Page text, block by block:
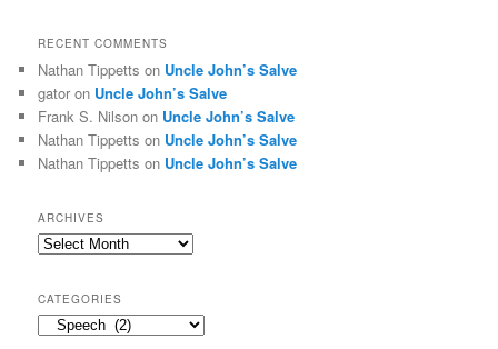
RECENT COMMENTS
Nathan Tippetts on Uncle John’s Salve
gator on Uncle John’s Salve
Frank S. Nilson on Uncle John’s Salve
Nathan Tippetts on Uncle John’s Salve
Nathan Tippetts on Uncle John’s Salve
ARCHIVES
Archives
CATEGORIES
Categories